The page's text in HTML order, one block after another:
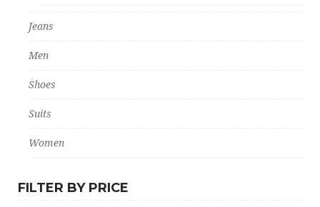
Jeans
Men
Shoes
Suits
Women
FILTER BY PRICE